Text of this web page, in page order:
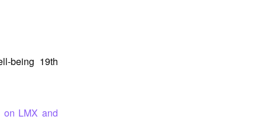
being 19th
on LMX and